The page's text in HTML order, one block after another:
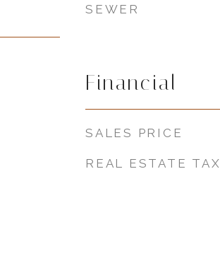
SEWER
Financial
SALES PRICE
REAL ESTATE TAX